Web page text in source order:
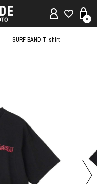
0
SURF BAND T-shirt